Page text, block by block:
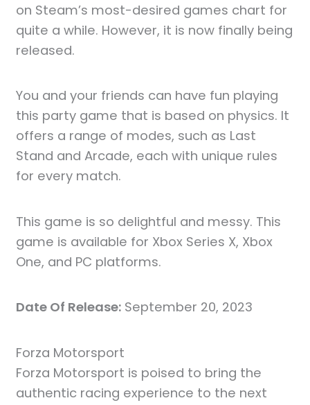
on Steam’s most-desired games chart for
quite a while. However, it is now finally being
released.
You and your friends can have fun playing
this party game that is based on physics. It
offers a range of modes, such as Last
Stand and Arcade, each with unique rules
for every match.
This game is so delightful and messy. This
game is available for Xbox Series X, Xbox
One, and PC platforms.
Date Of Release: September 20, 2023
Forza Motorsport
Forza Motorsport is poised to bring the
authentic racing experience to the next